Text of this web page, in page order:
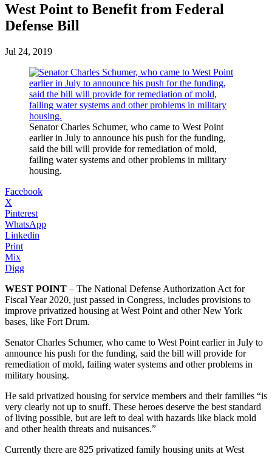
West Point to Benefit from Federal
Defense Bill
Jul 24, 2019
Senator Charles Schumer, who came to West Point
earlier in July to announce his push for the funding,
said the bill will provide for remediation of mold,
failing water systems and other problems in military
housing.
Facebook
X
Pinterest
WhatsApp
Linkedin
Print
Mix
Digg
WEST POINT – The National Defense Authorization Act for
Fiscal Year 2020, just passed in Congress, includes provisions to
improve privatized housing at West Point and other New York
bases, like Fort Drum.
Senator Charles Schumer, who came to West Point earlier in July to
announce his push for the funding, said the bill will provide for
remediation of mold, failing water systems and other problems in
military housing.
He said privatized housing for service members and their families “is
very clearly not up to snuff. These heroes deserve the best standard
of living possible, but are left to deal with hazards like black mold
and other health threats and nuisances.”
Currently there are 825 privatized family housing units at West